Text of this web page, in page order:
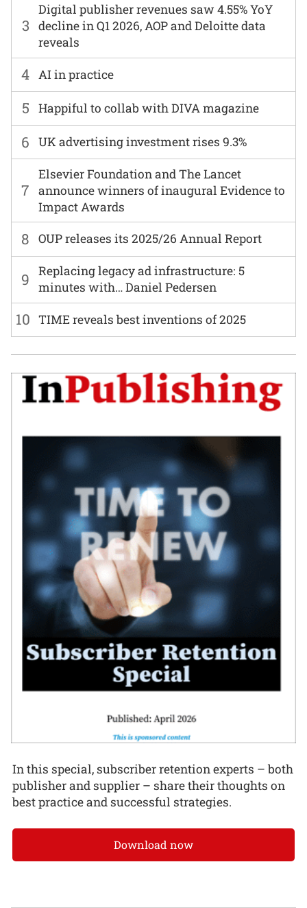
6 UK advertising investment rises 9.3%
7
Elsevier Foundation and The Lancet
announce winners of inaugural Evidence to
Impact Awards
3
Digital publisher revenues saw 4.55% YoY
decline in Q1 2026, AOP and Deloitte data
reveals
8 OUP releases its 2025/26 Annual Report
4 AI in practice
9
Replacing legacy ad infrastructure: 5
minutes with… Daniel Pedersen
5 Happiful to collab with DIVA magazine
10 TIME reveals best inventions of 2025
In this special, subscriber retention experts – both
publisher and supplier – share their thoughts on
best practice and successful strategies.
Download now